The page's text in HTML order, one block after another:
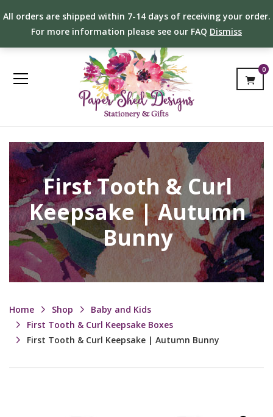
All orders are shipped within 7-14 days of receiving your order.
For more information please see our FAQ Dismiss
0
First Tooth & Curl
Keepsake | Autumn
Bunny
Home Shop
Baby and Kids
First Tooth & Curl Keepsake Boxes
First Tooth & Curl Keepsake | Autumn Bunny